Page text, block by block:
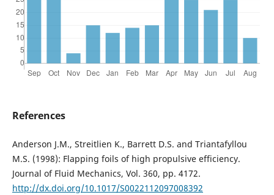
References
Anderson J.M., Streitlien K., Barrett D.S. and Triantafyllou
M.S. (1998): Flapping foils of high propulsive efficiency.
Journal of Fluid Mechanics, Vol. 360, pp. 4172.
http://dx.doi.org/10.1017/S0022112097008392